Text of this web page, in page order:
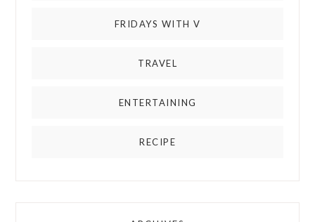
FRIDAYS WITH V
TRAVEL
ENTERTAINING
RECIPE